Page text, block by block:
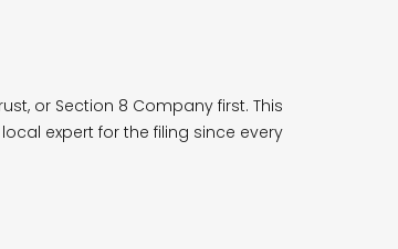
or Section 8 Company first. This
expert for the filing since every